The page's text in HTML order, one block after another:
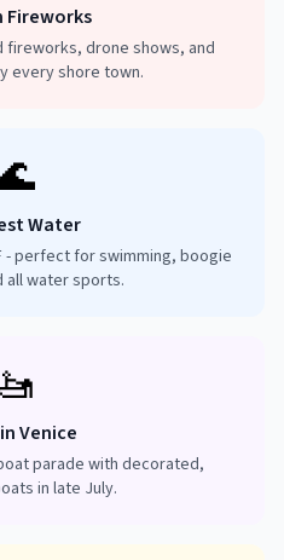
Fireworks
fireworks, drone shows, and
every shore town.
Water
- perfect for swimming, boogie
all water sports.
Venice
parade with decorated,
in late July.